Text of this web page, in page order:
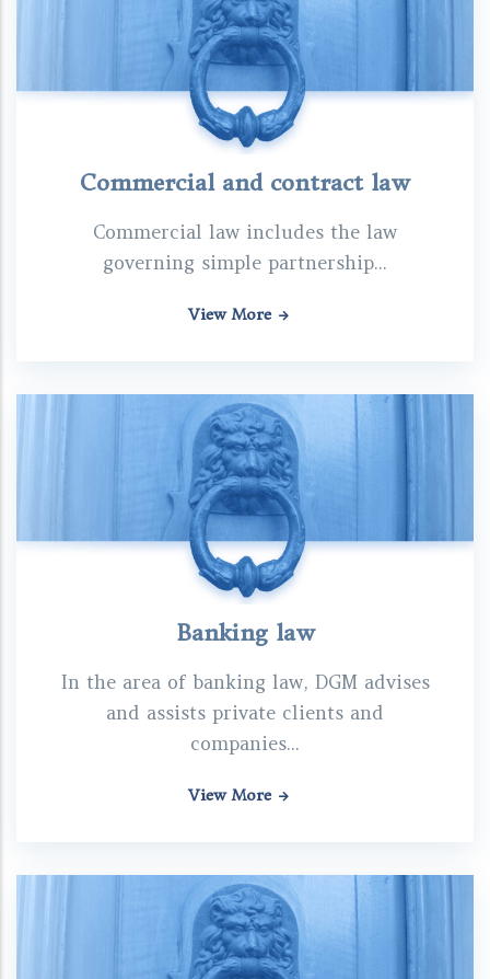
Commercial and contract law
Commercial law includes the law
governing simple partnership...
View More
Banking law
In the area of banking law, DGM advises
and assists private clients and
companies...
View More